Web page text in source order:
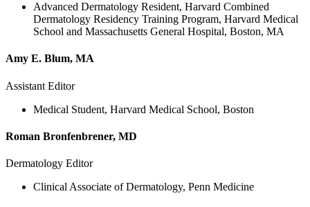
Advanced Dermatology Resident, Harvard Combined
Dermatology Residency Training Program, Harvard Medical
School and Massachusetts General Hospital, Boston, MA
Amy E. Blum, MA
Assistant Editor
Medical Student, Harvard Medical School, Boston
Roman Bronfenbrener, MD
Dermatology Editor
Clinical Associate of Dermatology, Penn Medicine